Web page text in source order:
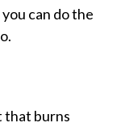
can do the
that burns